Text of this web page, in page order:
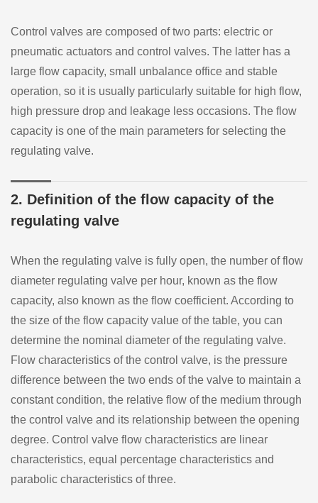
Control valves are composed of two parts: electric or
pneumatic actuators and control valves. The latter has a
large flow capacity, small unbalance office and stable
operation, so it is usually particularly suitable for high flow,
high pressure drop and leakage less occasions. The flow
capacity is one of the main parameters for selecting the
regulating valve.
2. Definition of the flow capacity of the
regulating valve
When the regulating valve is fully open, the number of flow
diameter regulating valve per hour, known as the flow
capacity, also known as the flow coefficient. According to
the size of the flow capacity value of the table, you can
determine the nominal diameter of the regulating valve.
Flow characteristics of the control valve, is the pressure
difference between the two ends of the valve to maintain a
constant condition, the relative flow of the medium through
the control valve and its relationship between the opening
degree. Control valve flow characteristics are linear
characteristics, equal percentage characteristics and
parabolic characteristics of three.